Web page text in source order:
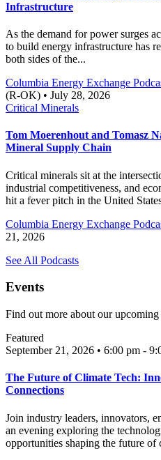
Infrastructure
As the demand for power surges
to build energy infrastructure has
both sides of the...
Columbia Energy Exchange
(R-OK) • July 28, 2026
Critical Minerals
Tom Moerenhout and Tomasz
Mineral Supply Chain
Critical minerals sit at the
industrial competitiveness, and
hit a fever pitch in the United
Columbia Energy Exchange
21, 2026
See All Podcasts
Events
Find out more about our upcoming
Featured
September 21, 2026 • 6:00 pm -
The Future of Climate Tech:
Connections
Join industry leaders, innovators,
an evening exploring the
opportunities shaping the future of